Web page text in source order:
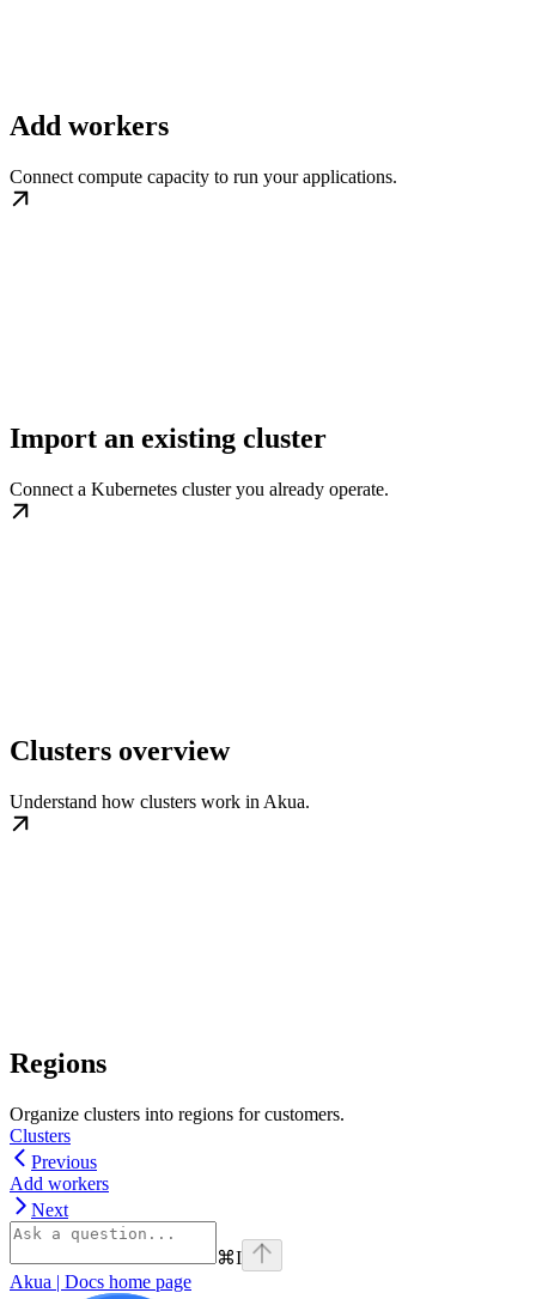
Add workers
Connect compute capacity to run your applications.
Import an existing cluster
Connect a Kubernetes cluster you already operate.
Clusters overview
Understand how clusters work in Akua.
Regions
Organize clusters into regions for customers.
Clusters
Previous
Add workers
Next
⌘I
Akua | Docs home page